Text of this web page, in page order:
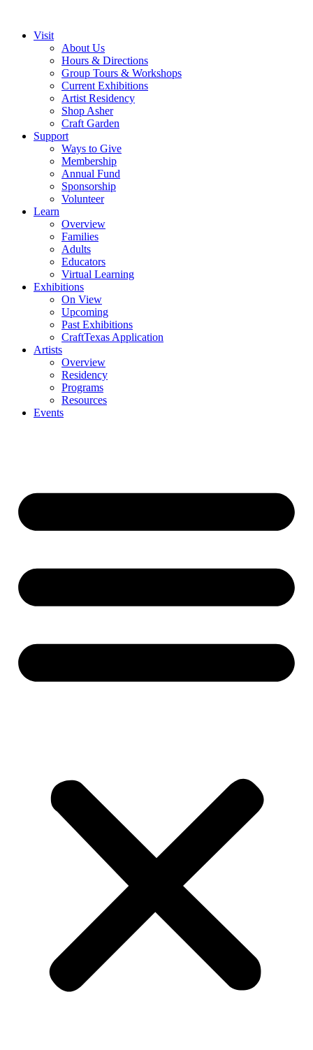
Visit
About Us
Hours & Directions
Group Tours & Workshops
Current Exhibitions
Artist Residency
Shop Asher
Craft Garden
Support
Ways to Give
Membership
Annual Fund
Sponsorship
Volunteer
Learn
Overview
Families
Adults
Educators
Virtual Learning
Exhibitions
On View
Upcoming
Past Exhibitions
CraftTexas Application
Artists
Overview
Residency
Programs
Resources
Events